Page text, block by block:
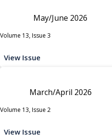
May/June 2026
Volume 13, Issue 3
View Issue
March/April 2026
Volume 13, Issue 2
View Issue